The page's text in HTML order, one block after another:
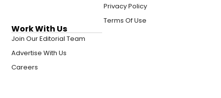
Privacy Policy
Terms Of Use
Work With Us
Join Our Editorial Team
Advertise With Us
Careers